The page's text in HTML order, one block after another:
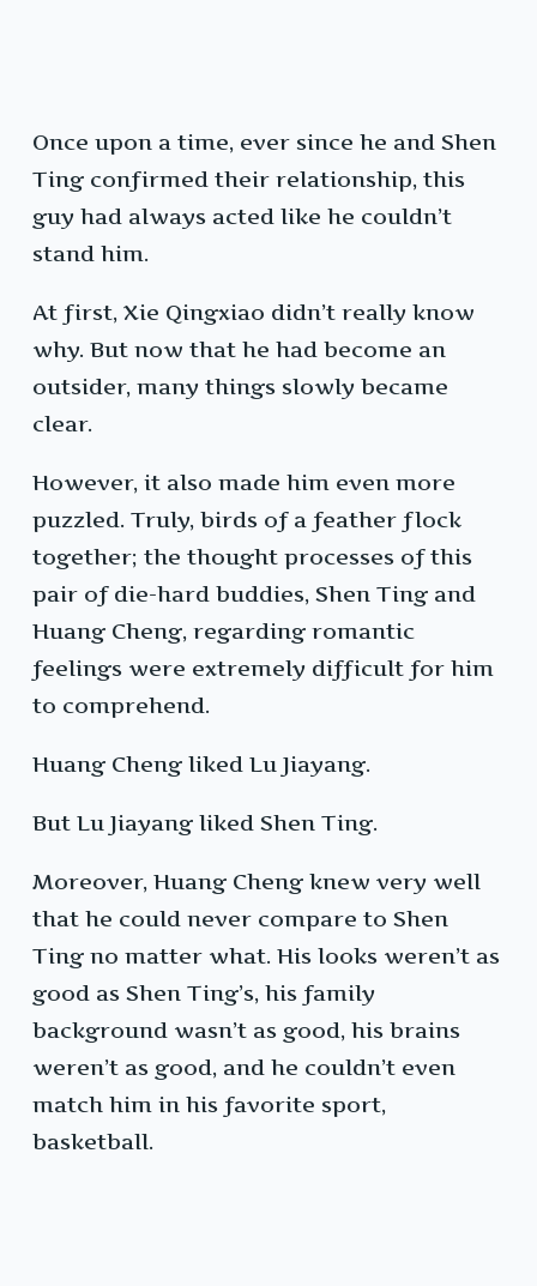
Once upon a time, ever since he and Shen
Ting confirmed their relationship, this
guy had always acted like he couldn’t
stand him.
At first, Xie Qingxiao didn’t really know
why. But now that he had become an
outsider, many things slowly became
clear.
However, it also made him even more
puzzled. Truly, birds of a feather flock
together; the thought processes of this
pair of die-hard buddies, Shen Ting and
Huang Cheng, regarding romantic
feelings were extremely difficult for him
to comprehend.
Huang Cheng liked Lu Jiayang.
But Lu Jiayang liked Shen Ting.
Moreover, Huang Cheng knew very well
that he could never compare to Shen
Ting no matter what. His looks weren’t as
good as Shen Ting’s, his family
background wasn’t as good, his brains
weren’t as good, and he couldn’t even
match him in his favorite sport,
basketball.